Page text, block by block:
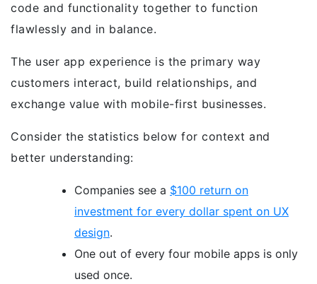
code and functionality together to function
flawlessly and in balance.
The user app experience is the primary way
customers interact, build relationships, and
exchange value with mobile-first businesses.
Consider the statistics below for context and
better understanding:
Companies see a $100 return on
investment for every dollar spent on UX
design.
One out of every four mobile apps is only
used once.